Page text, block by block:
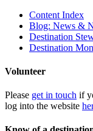
Content Index
Blog: News &
Destination
Destination
Volunteer
Please get in touch if
log into the website